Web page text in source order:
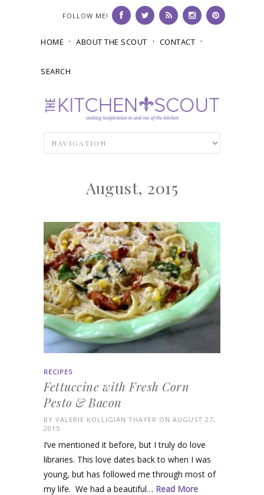
FOLLOW ME!
HOME ABOUT THE SCOUT CONTACT
SEARCH
August, 2015
RECIPES
Fettuccine with Fresh Corn
Pesto & Bacon
BY VALERIE KOLLIGIAN THAYER ON AUGUST 27,
2015
I’ve mentioned it before, but I truly do love
libraries. This love dates back to when I was
young, but has followed me through most of
my life. We had a beautiful… Read More